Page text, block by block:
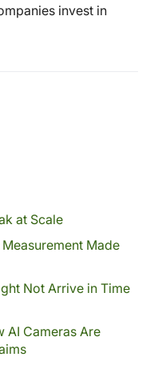
invest in
at Scale
Made
Not Arrive in Time
AI Cameras Are